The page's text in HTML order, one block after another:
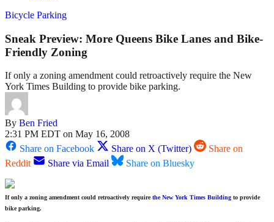
Bicycle Parking
Sneak Preview: More Queens Bike Lanes and Bike-
Friendly Zoning
If only a zoning amendment could retroactively require the New
York Times Building to provide bike parking.
By Ben Fried
2:31 PM EDT on May 16, 2008
Share on Facebook
Share on X (Twitter)
Share on
Reddit
Share via Email Share on Bluesky
If only a zoning amendment could retroactively requirethe New York Times Building to provide
bike parking.